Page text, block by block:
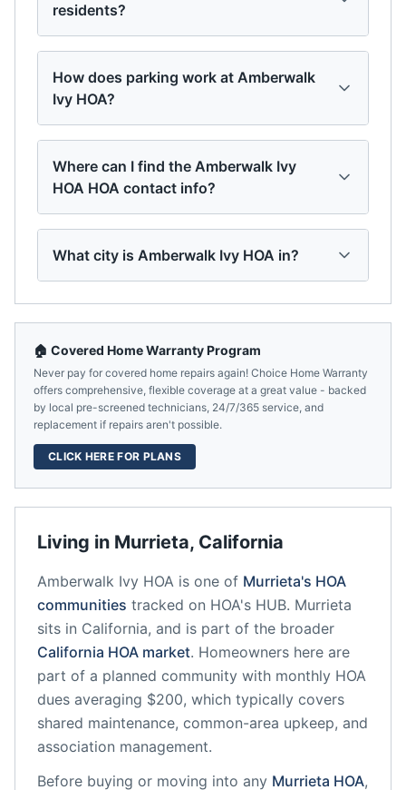
residents?
How does parking work at Amberwalk
Ivy HOA?
Where can I find the Amberwalk Ivy
HOA HOA contact info?
What city is Amberwalk Ivy HOA in?
Living in Murrieta, California
Amberwalk Ivy HOA is one of Murrieta's HOA
communities tracked on HOA's HUB. Murrieta
sits in California, and is part of the broader
California HOA market. Homeowners here are
part of a planned community with monthly HOA
dues averaging $200, which typically covers
shared maintenance, common-area upkeep, and
association management.
Before buying or moving into any Murrieta HOA,
🏠 Covered Home Warranty Program
Never pay for covered home repairs again! Choice Home Warranty
offers comprehensive, flexible coverage at a great value - backed
by local pre-screened technicians, 24/7/365 service, and
replacement if repairs aren't possible.
CLICK HERE FOR PLANS